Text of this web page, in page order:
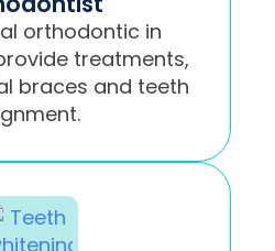
orthodontic in
treatments,
braces and teeth